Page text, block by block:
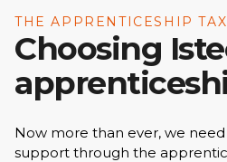
THE APPRENTICESHIP TAX
Choosing
Now more than ever, we need
support through the